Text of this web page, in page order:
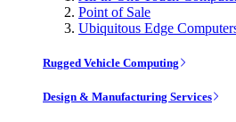
Point of Sale
Ubiquitous Edge
Rugged Vehicle Computing
Design & Manufacturing Services